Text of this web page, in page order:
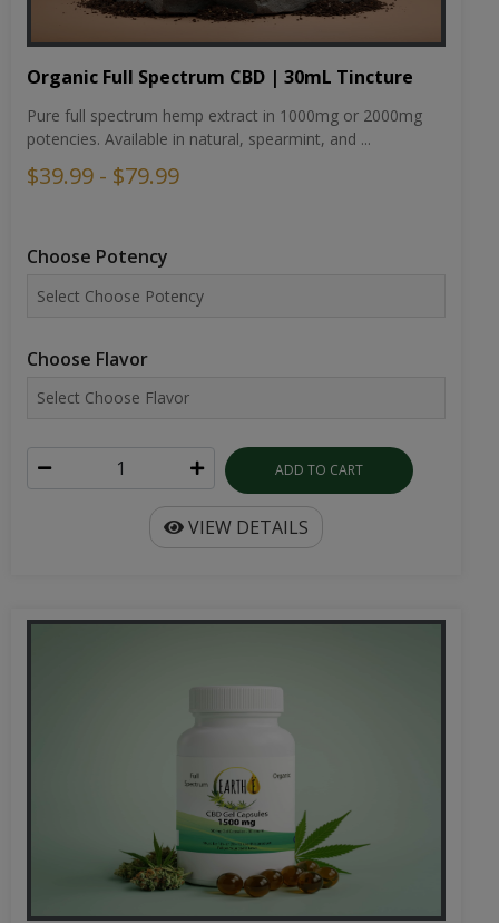
Organic Full Spectrum CBD | 30mL Tincture
Pure full spectrum hemp extract in 1000mg or 2000mg
potencies. Available in natural, spearmint, and ...
$39.99 - $79.99
Choose Potency
Choose Flavor
ADD TO CART
VIEW DETAILS